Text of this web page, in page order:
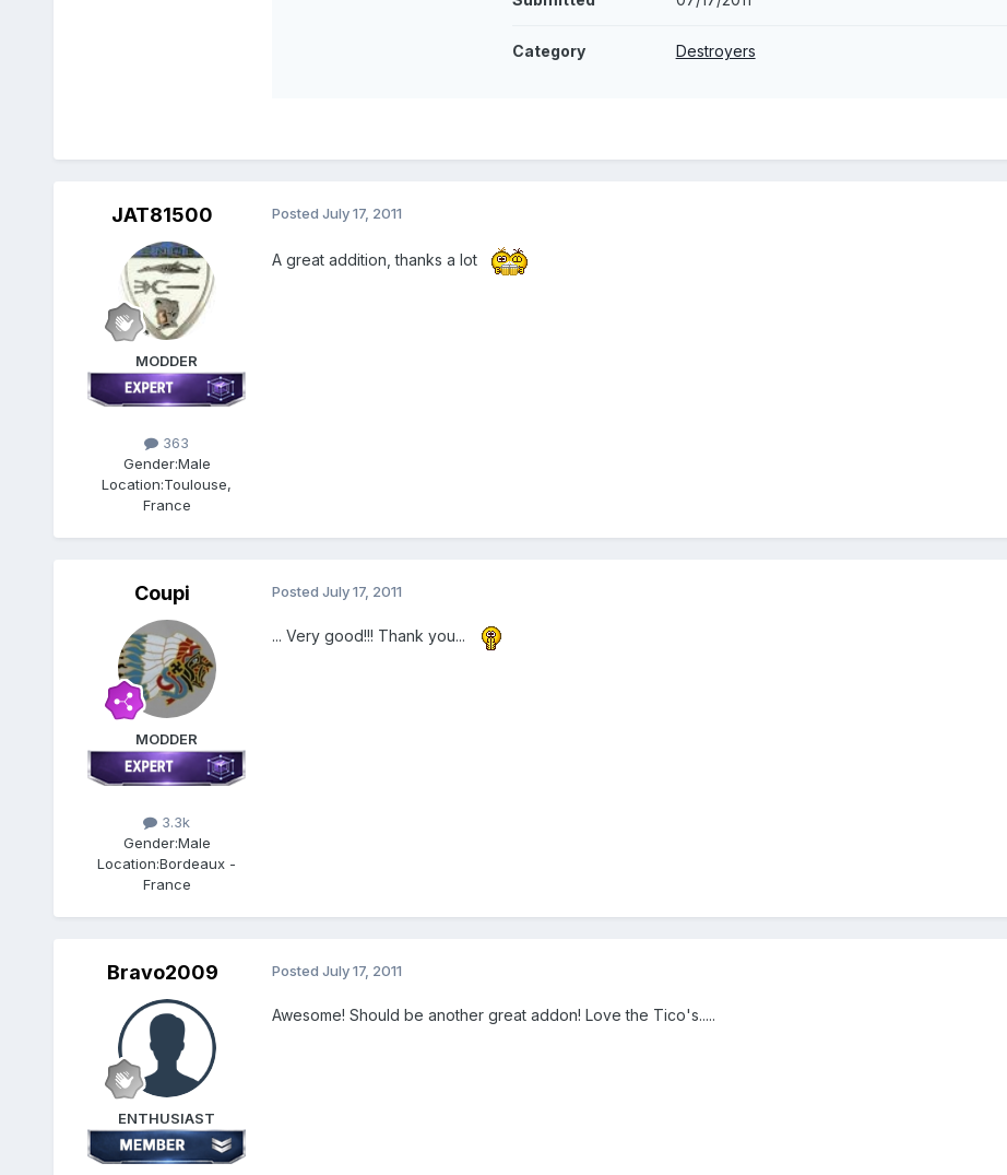
Category Destroyers
JAT81500
MODDER
363
Gender:Male
Location:Toulouse,
France
Posted July 17, 2011
A great addition, thanks a lot
Coupi
MODDER
3.3k
Gender:Male
Location:Bordeaux -
France
Posted July 17, 2011
... Very good!!! Thank you...
Bravo2009
ENTHUSIAST
Posted July 17, 2011
Awesome! Should be another great addon! Love the Tico's.....